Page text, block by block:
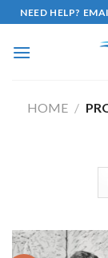
Skip
to
content
NEED HELP?
HOME /